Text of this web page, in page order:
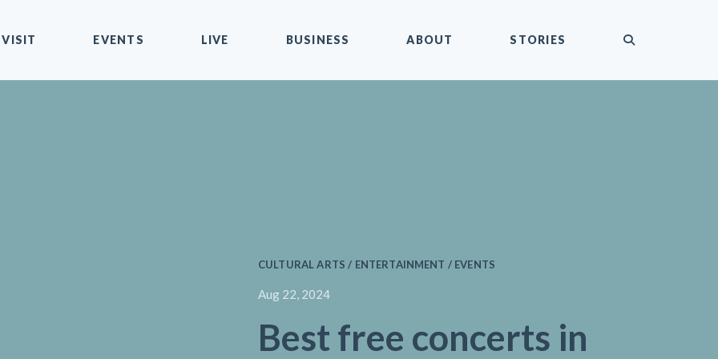
VISIT EVENTS LIVE BUSINESS ABOUT STORIES
CULTURAL ARTS / ENTERTAINMENT / EVENTS
Aug 22, 2024
Best free concerts in